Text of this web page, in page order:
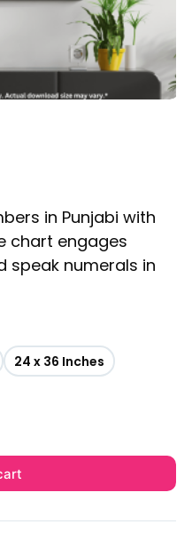
in Punjabi with
chart engages
speak numerals in
24 x 36 Inches